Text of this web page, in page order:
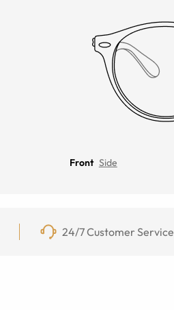
Front Side
24/7 Customer Service